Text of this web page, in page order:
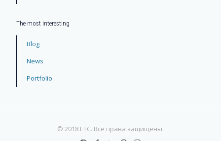
The most interesting
Blog
News
Portfolio
© 2018 ETC. Все права защищены.